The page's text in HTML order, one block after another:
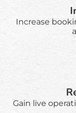
Increase
Gain live